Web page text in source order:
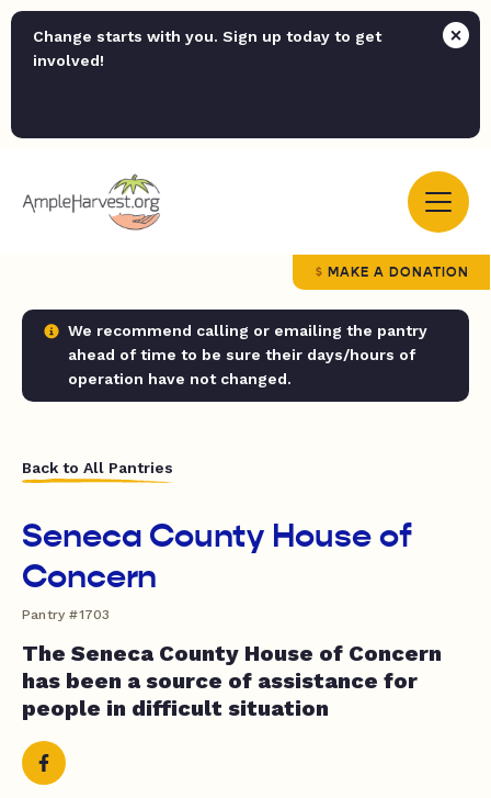
Change starts with you. Sign up today to get
involved!
MAKE A DONATION
We recommend calling or emailing the pantry
ahead of time to be sure their days/hours of
operation have not changed.
Back to All Pantries
Seneca County House of
Concern
Pantry #1703
The Seneca County House of Concern
has been a source of assistance for
people in difficult situation